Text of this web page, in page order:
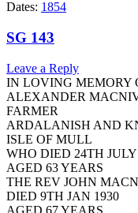
Dates: 1854
SG 143
Leave a Reply
IN LOVING MEMORY
ALEXANDER
FARMER
ARDALANISH AND
ISLE OF MULL
WHO DIED 24TH JULY
AGED 63 YEARS
THE REV JOHN
DIED 9TH JAN 1930
AGED 67 YEARS